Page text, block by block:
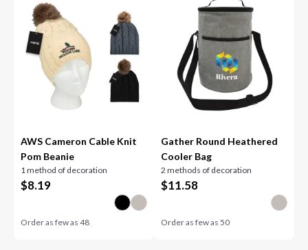
AWS Cameron Cable Knit
Pom Beanie
1 method of decoration
$8.19
Order as few as48
Gather Round Heathered
Cooler Bag
2 methods of decoration
$11.58
Order as few as 50